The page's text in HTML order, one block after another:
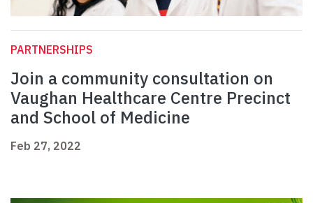
PARTNERSHIPS
Join a community consultation on
Vaughan Healthcare Centre Precinct
and School of Medicine
Feb 27, 2022